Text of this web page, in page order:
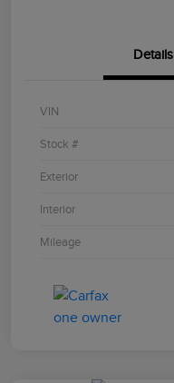
Details
VIN
Stock #
Exterior
Interior
Mileage